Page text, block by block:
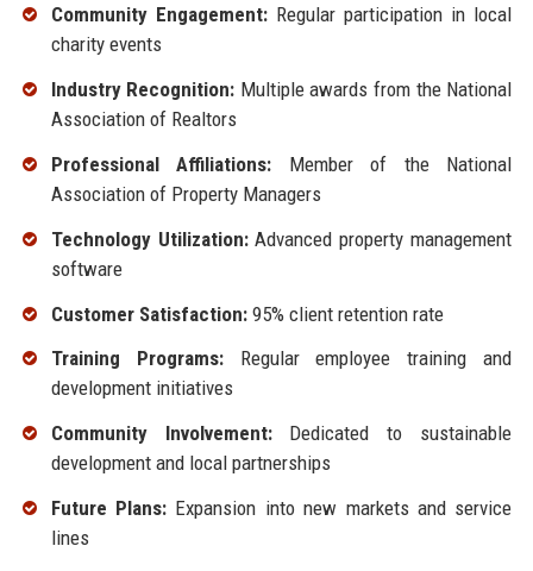
Community Engagement:Regular participation in local
charity events
Industry Recognition: Multiple awards from the National
Association of Realtors
Professional Affiliations: Member of the National
Association of Property Managers
Technology Utilization:Advanced property management
software
Customer Satisfaction:95% client retention rate
Training Programs:Regular employee training and
development initiatives
Community Involvement:Dedicated to sustainable
development and local partnerships
Future Plans:Expansion into new markets and service
lines